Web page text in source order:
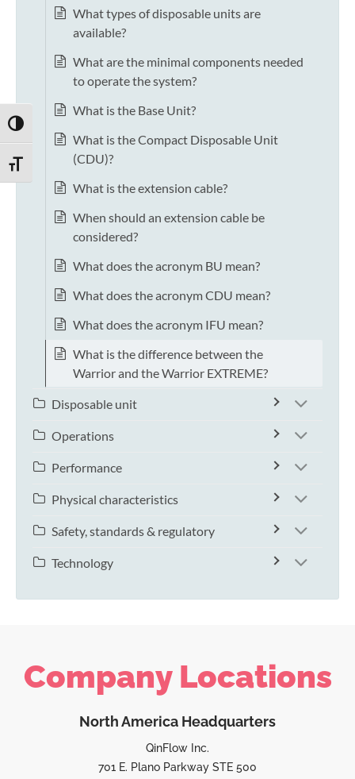
TOGGLE HIGH CONTRAST
TOGGLE FONT SIZE
What types of disposable units are
available?
What are the minimal components needed
to operate the system?
What is the Base Unit?
What is the Compact Disposable Unit
(CDU)?
What is the extension cable?
When should an extension cable be
considered?
What does the acronym BU mean?
What does the acronym CDU mean?
What does the acronym IFU mean?
What is the difference between the
Warrior and the Warrior EXTREME?
Disposable unit
Operations
Performance
Physical characteristics
Safety, standards & regulatory
Technology
Company Locations
North America Headquarters
QinFlow Inc.
701 E. Plano Parkway STE 500